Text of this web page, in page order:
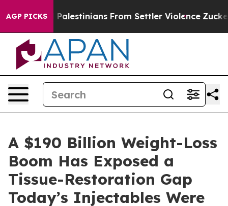
AGP PICKS From Settler Violence Zuckerberg
A $190 Billion Weight-Loss
Boom Has Exposed a
Tissue-Restoration Gap
Today’s Injectables Were